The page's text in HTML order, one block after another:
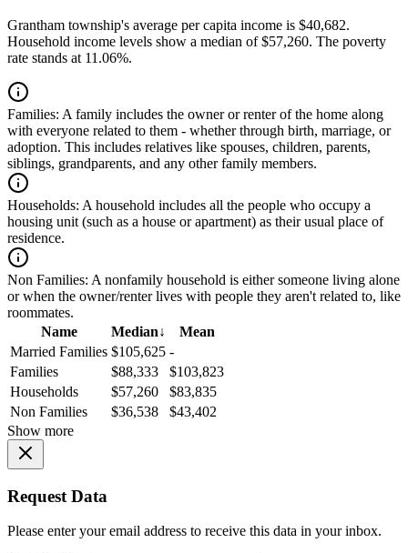
Grantham township's average per capita income is $40,682.
Household income levels show a median of $57,260. The poverty
rate stands at 11.06%.
Families: A family includes the owner or renter of the home along
with everyone related to them - whether through birth, marriage, or
adoption. This includes relatives like spouses, children, parents,
siblings, grandparents, and any other family members.
Households: A household includes all the people who occupy a
housing unit (such as a house or apartment) as their usual place of
residence.
Non Families: A nonfamily household is either someone living alone
or when the owner/renter lives with people they aren't related to, like
roommates.
Name
Median↓
Mean
Married Families $105,625 -
Families
$88,333
$103,823
Households
$57,260
$83,835
Non Families
$36,538
$43,402
Show more
Request Data
Please enter your email address to receive this data in your inbox.